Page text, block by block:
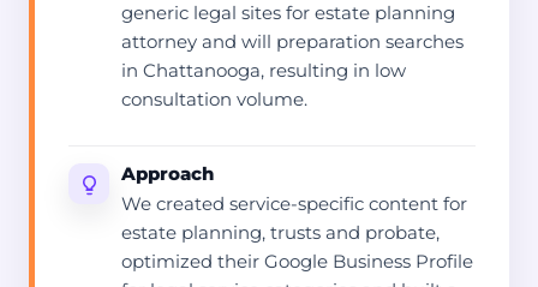
generic legal sites for estate planning
attorney and will preparation searches
in Chattanooga, resulting in low
consultation volume.
Approach
We created service-specific content for
estate planning, trusts and probate,
optimized their Google Business Profile